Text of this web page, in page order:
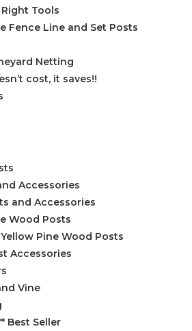
Tools
Fence Line and Set Posts
Netting
cost, it saves!!
Accessories
and Accessories
Wood Posts
Pine Wood Posts
Accessories
Vine
Best Seller